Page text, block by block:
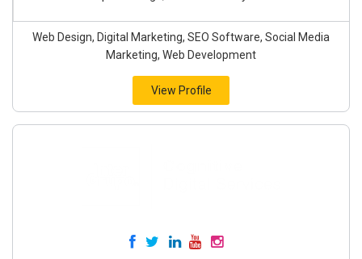
Web Design, Digital Marketing, SEO Software, Social Media
Marketing, Web Development
View Profile